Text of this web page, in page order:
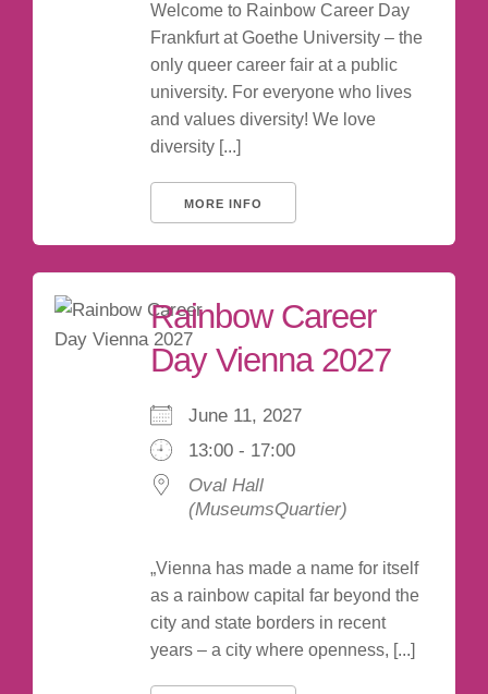
Welcome to Rainbow Career Day
Frankfurt at Goethe University – the
only queer career fair at a public
university. For everyone who lives
and values diversity! We love
diversity [...]
MORE INFO
Rainbow Career
Day Vienna 2027
June 11, 2027
13:00 - 17:00
Oval Hall
(MuseumsQuartier)
„Vienna has made a name for itself
as a rainbow capital far beyond the
city and state borders in recent
years – a city where openness, [...]